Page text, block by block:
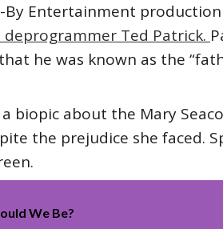
By Entertainment
Ted Patrick.
he was known as the
a biopic about the Mary
the prejudice she faced.
We Be?